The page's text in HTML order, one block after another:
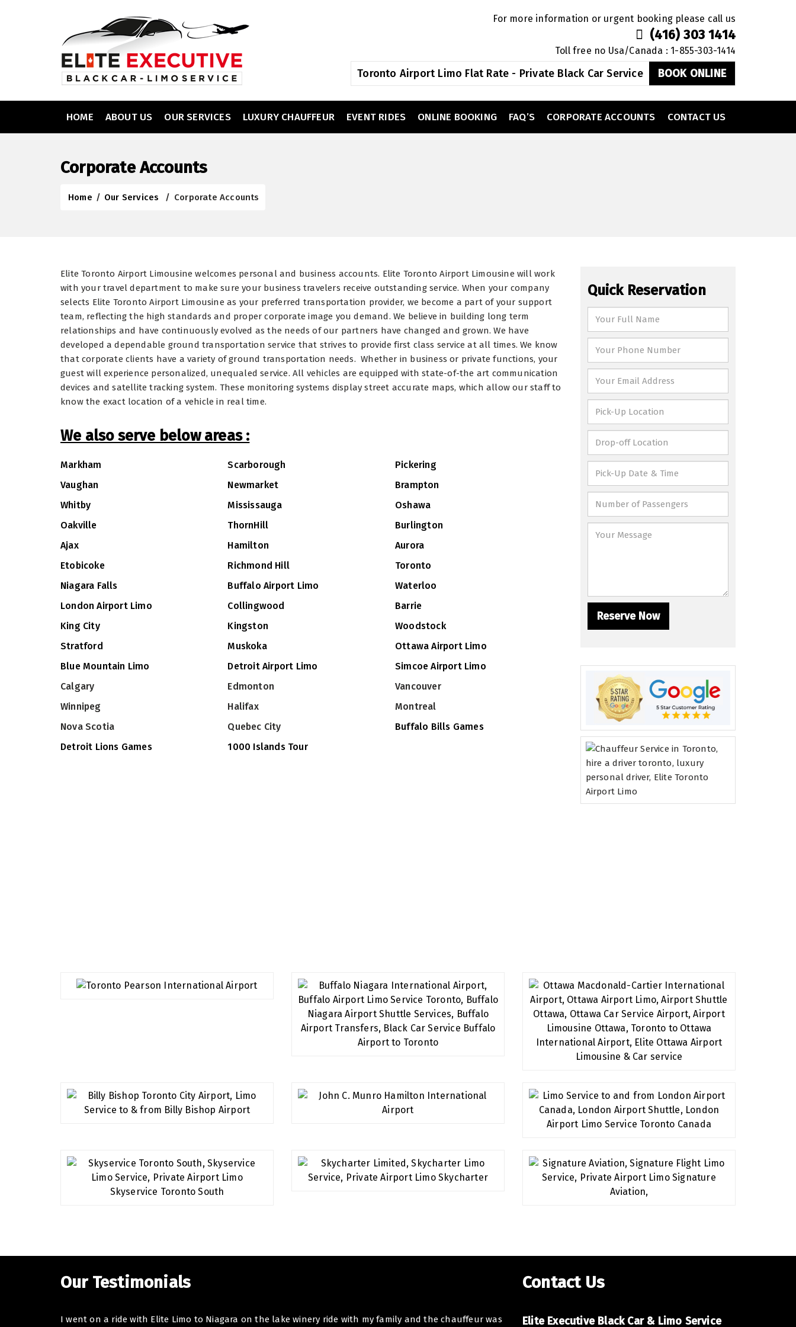
For more information or urgent booking please call us
(416) 303 1414
Toll free no Usa/Canada : 1-855-303-1414
Toronto Airport Limo Flat Rate - Private Black Car Service BOOK ONLINE
HOME ABOUT US OUR SERVICES LUXURY CHAUFFEUR EVENT RIDES ONLINE BOOKING FAQ’S CORPORATE ACCOUNTS CONTACT US
Corporate Accounts
Home / Our Services / Corporate Accounts
Elite Toronto Airport Limousine welcomes personal and business accounts. Elite Toronto Airport Limousine will work
with your travel department to make sure your business travelers receive outstanding service. When your company
selects Elite Toronto Airport Limousine as your preferred transportation provider, we become a part of your support
team, reflecting the high standards and proper corporate image you demand. We believe in building long term
relationships and have continuously evolved as the needs of our partners have changed and grown. We have
developed a dependable ground transportation service that strives to provide first class service at all times. We know
that corporate clients have a variety of ground transportation needs. Whether in business or private functions, your
guest will experience personalized, unequaled service. All vehicles are equipped with state-of-the art communication
devices and satellite tracking system. These monitoring systems display street accurate maps, which allow our staff to
know the exact location of a vehicle in real time.
We also serve below areas :
Markham Scarborough
Pickering
Vaughan
Newmarket
Brampton
Whitby
Mississauga
Oshawa
Oakville
ThornHill
Burlington
Ajax
Hamilton
Aurora
Etobicoke
Richmond Hill
Toronto
Niagara Falls
Buffalo Airport Limo
Waterloo
London Airport Limo
Collingwood
Barrie
King City
Kingston
Woodstock
Stratford
Muskoka
Ottawa Airport Limo
Blue Mountain Limo
Detroit Airport Limo
Simcoe Airport Limo
Calgary
Edmonton
Vancouver
Winnipeg
Halifax
Montreal
Nova Scotia
Quebec City
Buffalo Bills Games
Detroit Lions Games
1000 Islands Tour
Quick Reservation
Our Testimonials
I went on a ride with Elite Limo to Niagara on the lake winery ride with my family and the chauffeur was Dear Elite Executive Car Toronto,
Contact Us
Elite Executive Black Car & Limo Service